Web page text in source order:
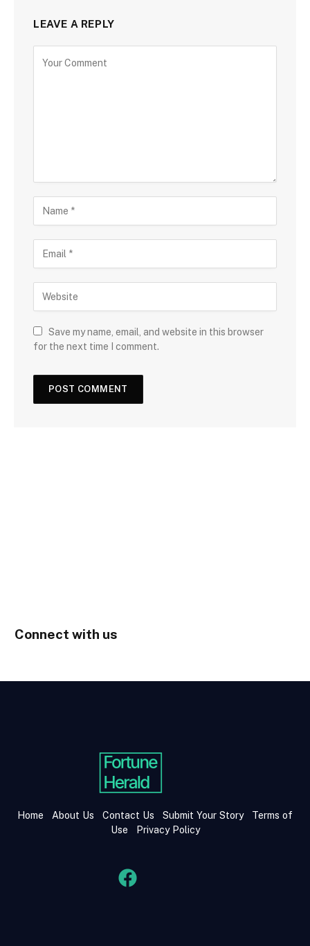
LEAVE A REPLY
Save my name, email, and website in this browser
for the next time I comment.
Connect with us
Home About Us Contact Us Submit Your Story
Terms of
Use
Privacy Policy